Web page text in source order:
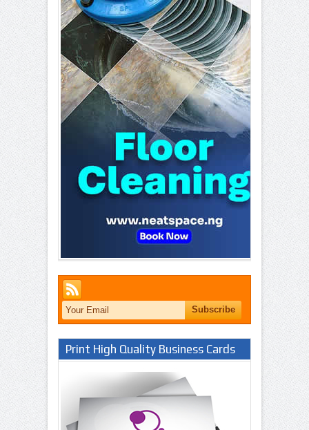
Print High Quality Business Cards